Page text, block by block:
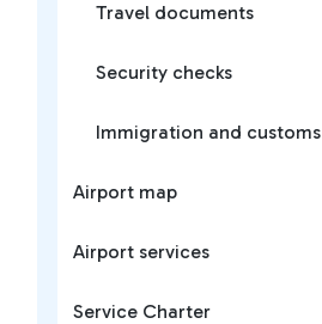
Travel documents
Security checks
Immigration and customs
Airport map
Airport services
Service Charter